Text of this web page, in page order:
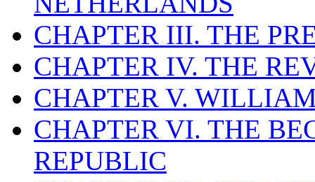
CHAPTER III. THE
CHAPTER IV. THE
CHAPTER V.
CHAPTER VI. THE
REPUBLIC